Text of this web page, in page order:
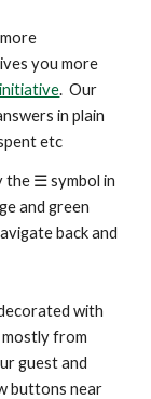
you more
initiative. Our
in plain
etc
the ☰ symbol in
and green
back and
with
from
guest and
buttons near